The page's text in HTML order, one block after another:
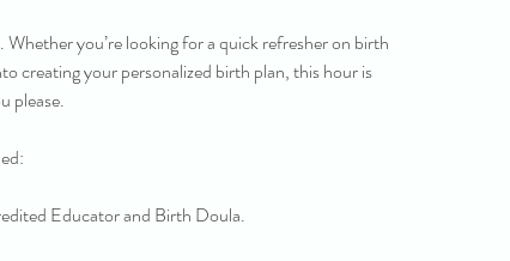
you’re looking for a quick refresher on birth
creating your personalized birth plan, this hour is
please.
Educator and Birth Doula.